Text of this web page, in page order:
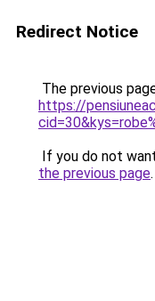
Redirect Notice
The previous
https://
If you do not
the previous page.